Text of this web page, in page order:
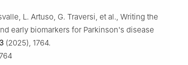
L. Artuso, G. Traversi, et al., Writing the
early biomarkers for Parkinson's disease
(2025), 1764.